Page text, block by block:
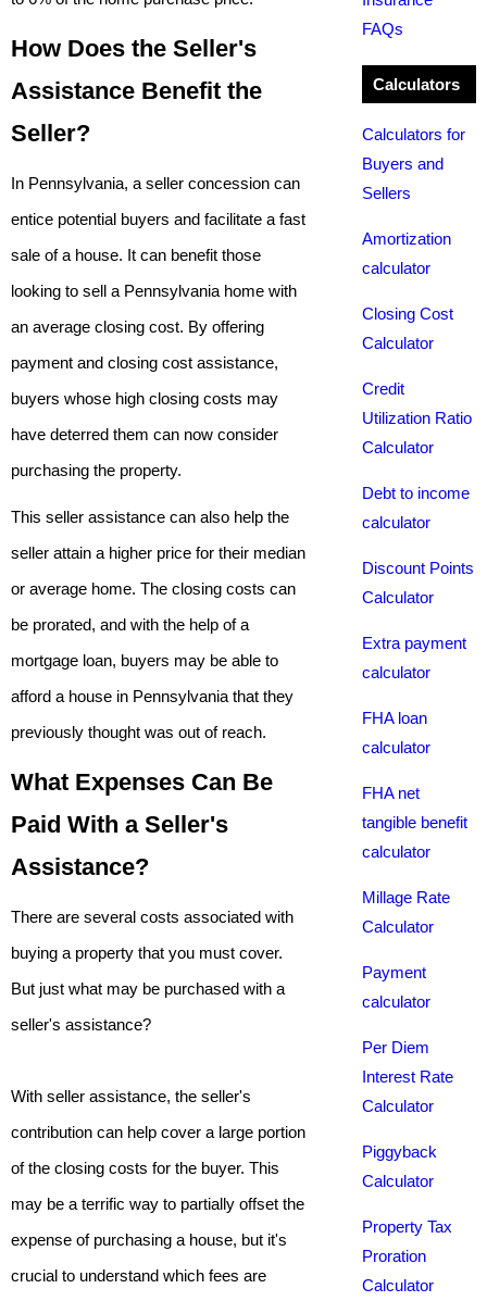
How Does the Seller's
Assistance Benefit the
Seller?
In Pennsylvania, a seller concession can
entice potential buyers and facilitate a fast
sale of a house. It can benefit those
looking to sell a Pennsylvania home with
an average closing cost. By offering
payment and closing cost assistance,
buyers whose high closing costs may
have deterred them can now consider
purchasing the property.
This seller assistance can also help the
seller attain a higher price for their median
or average home. The closing costs can
be prorated, and with the help of a
mortgage loan, buyers may be able to
afford a house in Pennsylvania that they
previously thought was out of reach.
What Expenses Can Be
Paid With a Seller's
Assistance?
There are several costs associated with
buying a property that you must cover.
But just what may be purchased with a
seller's assistance?
With seller assistance, the seller's
contribution can help cover a large portion
of the closing costs for the buyer. This
may be a terrific way to partially offset the
expense of purchasing a house, but it's
crucial to understand which fees are
FAQs
Calculators
Calculators for
Buyers and
Sellers
Amortization
calculator
Closing Cost
Calculator
Credit
Utilization Ratio
Calculator
Debt to income
calculator
Discount Points
Calculator
Extra payment
calculator
FHA loan
calculator
FHA net
tangible benefit
calculator
Millage Rate
Calculator
Payment
calculator
Per Diem
Interest Rate
Calculator
Piggyback
Calculator
Property Tax
Proration
Calculator